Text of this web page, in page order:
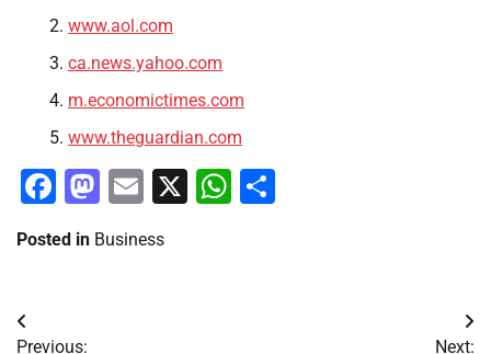
www.aol.com
ca.news.yahoo.com
m.economictimes.com
www.theguardian.com
Facebook
Mastodon
Email
X WhatsApp
Posted in Business
Post
Previous:
Next: